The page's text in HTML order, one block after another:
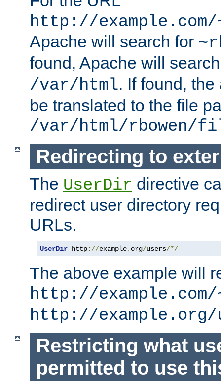
http://
Apache will search for
found, Apache will
/var/html. If found,
be translated to the file
/var/html/rbowen/
Redirecting to
The UserDir directive
redirect user directory
URLs.
UserDir http://example. org/users/*/
The above example will
http://example.com/
http://example.org/
Restricting what
permitted to use